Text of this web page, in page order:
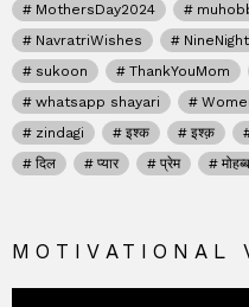
MothersDay2024
NavratriWishes
sukoon
ThankYouMom
whatsapp shayari
zindagi
इश्क इश्क़
दिल
प्यार प्रेम
MOTIVATIONAL